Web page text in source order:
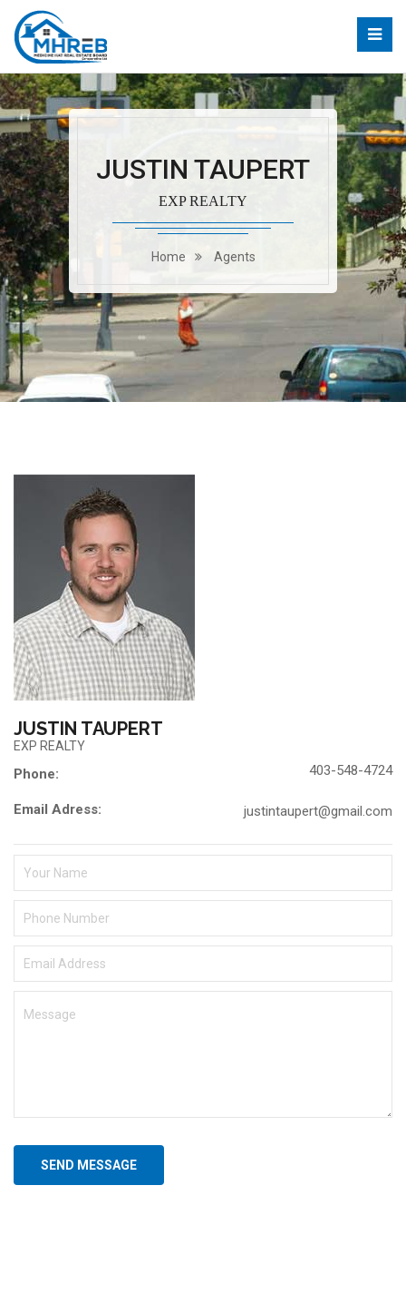
JUSTIN TAUPERT
EXP REALTY
Home Agents
JUSTIN TAUPERT
EXP REALTY
Phone:
Email Adress:
403-548-4724
justintaupert@gmail.com
SEND MESSAGE